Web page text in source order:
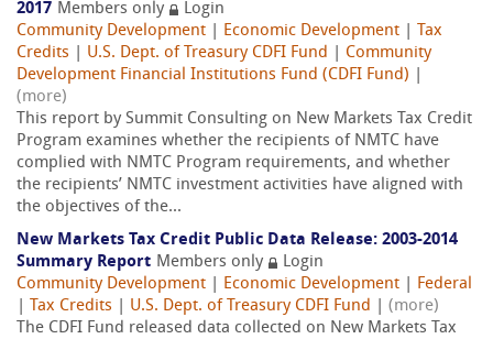
2017 Members only
Login
Community Development
Economic Development
Tax
Credits
U.S. Dept. of Treasury CDFI Fund
Community
Development Financial Institutions Fund (CDFI Fund)
(more)
This report by Summit Consulting on New Markets Tax Credit
Program examines whether the recipients of NMTC have
complied with NMTC Program requirements, and whether
the recipients’ NMTC investment activities have aligned with
the objectives of the...
New Markets Tax Credit Public Data Release: 2003-2014
Summary Report Members only
Login
Community Development
Economic Development
Federal
Tax Credits U.S. Dept. of Treasury CDFI Fund
(more)
The CDFI Fund released data collected on New Markets Tax